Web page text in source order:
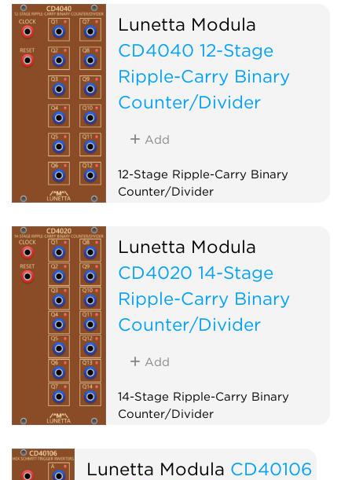
Lunetta Modula
CD4040 12-Stage
Ripple-Carry Binary
Counter/Divider
Add
12-Stage Ripple-Carry Binary
Counter/Divider
Lunetta Modula
CD4020 14-Stage
Ripple-Carry Binary
Counter/Divider
Add
14-Stage Ripple-Carry Binary
Counter/Divider
Lunetta Modula CD40106